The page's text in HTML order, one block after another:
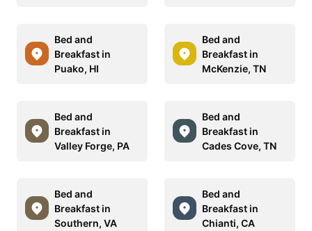
Bed and
Breakfast in
Puako, HI
Bed and
Breakfast in
McKenzie, TN
Bed and
Breakfast in
Valley Forge, PA
Bed and
Breakfast in
Cades Cove, TN
Bed and
Breakfast in
Southern, VA
Bed and
Breakfast in
Chianti, CA